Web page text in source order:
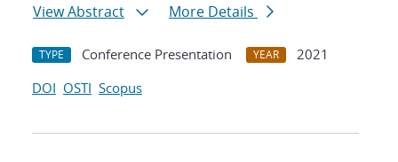
View Abstract
More Details
TYPE Conference Presentation YEAR
2021
DOI OSTI Scopus